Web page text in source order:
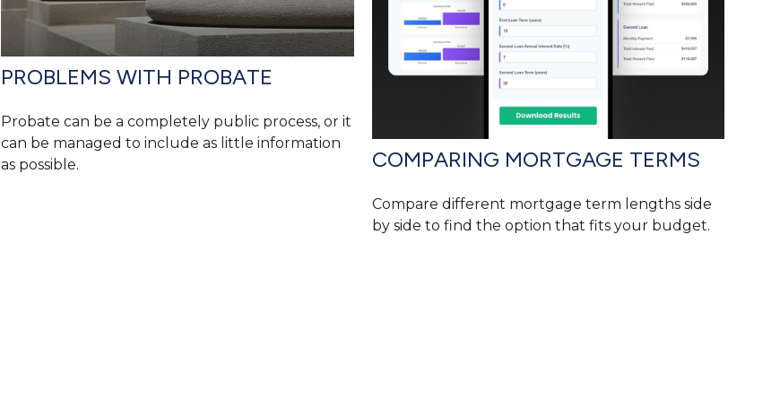
PROBLEMS WITH PROBATE
Probate can be a completely public process, or it
can be managed to include as little information
as possible.
COMPARING MORTGAGE TERMS
Compare different mortgage term lengths side
by side to find the option that fits your budget.